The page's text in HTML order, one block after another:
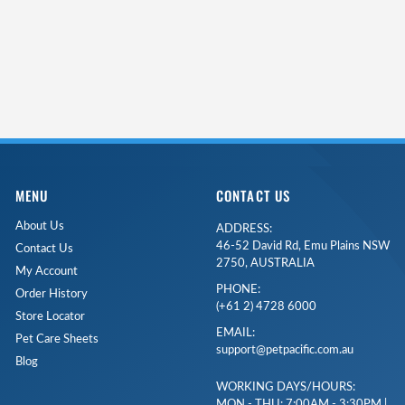
MENU
About Us
Contact Us
My Account
Order History
Store Locator
Pet Care Sheets
Blog
CONTACT US
ADDRESS:
46-52 David Rd, Emu Plains NSW
2750, AUSTRALIA
PHONE:
(+61 2) 4728 6000
EMAIL:
support@petpacific.com.au
WORKING DAYS/HOURS: